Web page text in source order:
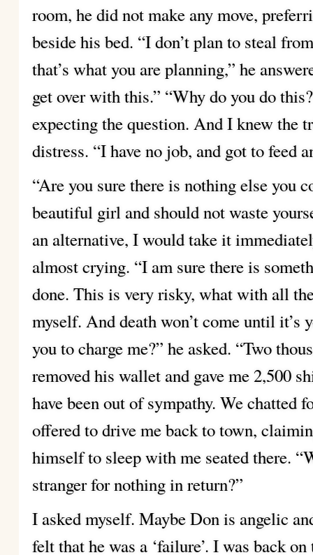
room, he did not make any move,
beside his bed. “I don’t plan to steal
that’s what you are planning,” he
get over with this.” “Why do you do
expecting the question. And I knew the
distress. “I have no job, and got to feed
“Are you sure there is nothing else you
beautiful girl and shouldnot waste
an alternative, I would take it
almostcrying. “I am sure there is
done. This is very risky,what with all
myself. And death won’t come until it’s
you to charge me?” he asked. “Two
removed his wallet and gave me 2,500
have been out of sympathy.We chatted
offered to drive me back to town,
himself to sleep with me seated there.
stranger for nothing in return?”
I asked myself. Maybe Don is angelic
felt that he was a ‘failure’. I was back